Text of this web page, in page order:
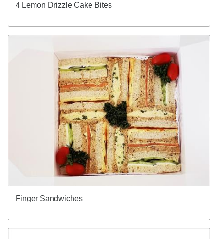
4 Lemon Drizzle Cake Bites
Finger Sandwiches